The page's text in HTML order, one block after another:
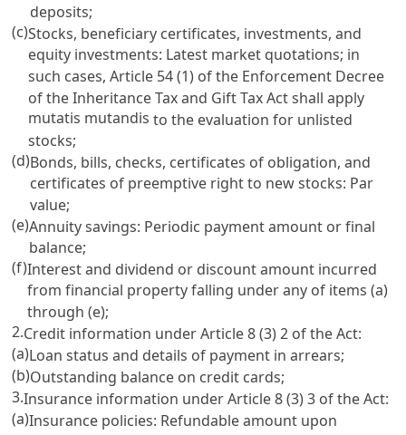
deposits;
(c)Stocks, beneficiary certificates, investments, and
equity investments: Latest market quotations; in
such cases,Article 54 (1) of the Enforcement Decree
of the Inheritance Tax and Gift Tax Actshall apply
mutatis mutandis to the evaluation for unlisted
stocks;
(d)Bonds, bills, checks, certificates of obligation, and
certificates of preemptive right to new stocks: Par
value;
(e)Annuity savings: Periodic payment amount or final
balance;
(f)Interest and dividend or discount amount incurred
from financial property falling under any of items (a)
through (e);
2.Credit information underArticle 8(3) 2 of the Act:
(a)Loan status and details of payment in arrears;
(b)Outstanding balance on credit cards;
3.Insurance information underArticle 8(3) 3 of the Act:
(a)Insurance policies: Refundable amount upon